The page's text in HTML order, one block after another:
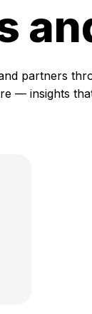
partners
— insights